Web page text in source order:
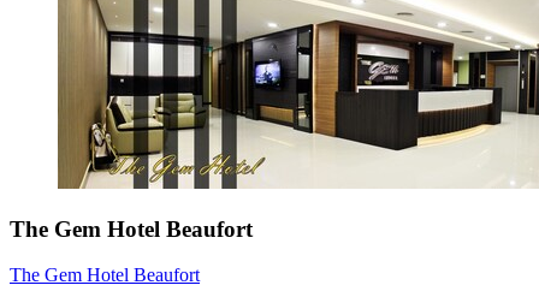
The Gem Hotel Beaufort
The Gem Hotel Beaufort